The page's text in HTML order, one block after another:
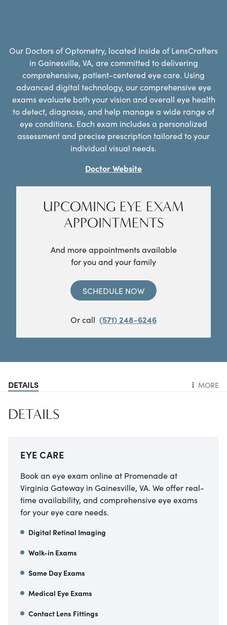
Our Doctors of Optometry, located inside of LensCrafters
in Gainesville, VA, are committed to delivering
comprehensive, patient-centered eye care. Using
advanced digital technology, our comprehensive eye
exams evaluate both your vision and overall eye health
to detect, diagnose, and help manage a wide range of
eye conditions. Each exam includes a personalized
assessment and precise prescription tailored to your
individual visual needs.
Doctor Website
UPCOMING EYE EXAM
APPOINTMENTS
And more appointments available
for you and your family
SCHEDULE NOW
Or call (571) 248-6246
DETAILS MORE
DETAILS
EYE CARE
Book an eye exam online at Promenade at
Virginia Gateway in Gainesville, VA. We offer real-
time availability, and comprehensive eye exams
for your eye care needs.
Digital Retinal Imaging
Walk-in Exams
Same Day Exams
Medical Eye Exams
Contact Lens Fittings